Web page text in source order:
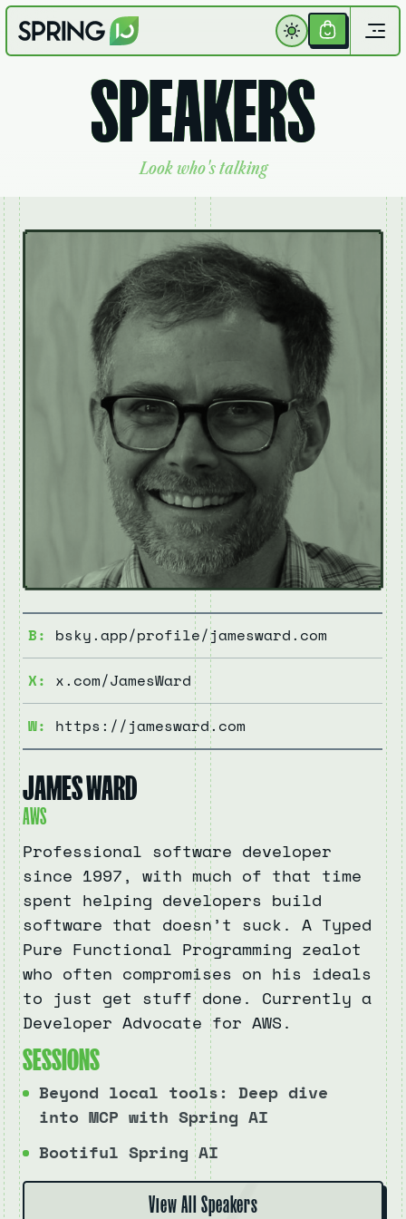
Your
SPEAKERS
Look who's talking
B: bsky.app/profile/jamesward.com
X: x.com/JamesWard
W: https://jamesward.com
JAMES WARD
AWS
Professional software developer
since 1997, with much of that time
spent helping developers build
software that doesn’t suck. A Typed
Pure Functional Programming zealot
who often compromises on his ideals
to just get stuff done. Currently a
Developer Advocate for AWS.
SESSIONS
Beyond local tools: Deep dive
into MCP with Spring AI
Bootiful Spring AI
View All Speakers